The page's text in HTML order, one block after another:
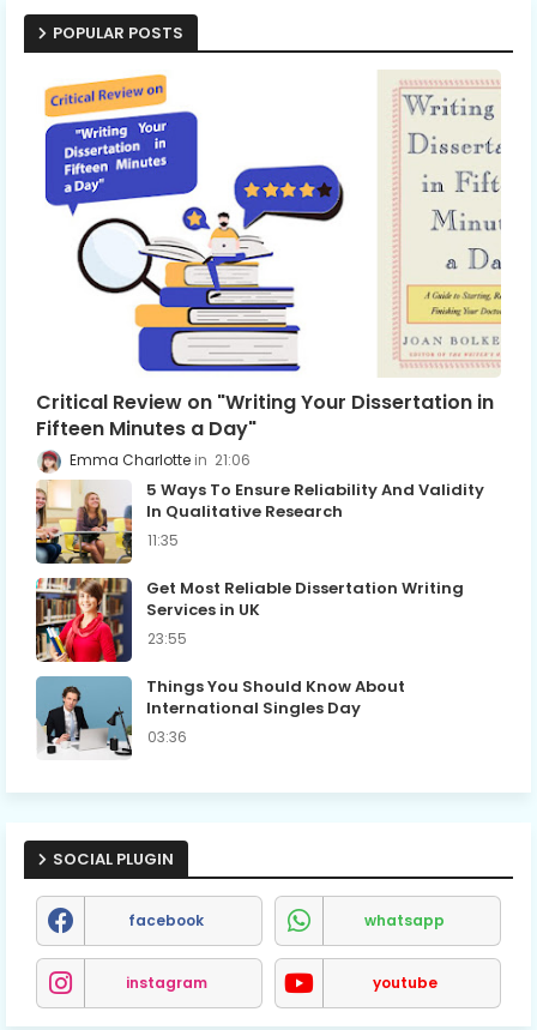
POPULAR POSTS
Critical Review on "Writing Your Dissertation in
Fifteen Minutes a Day"
Emma Charlotte 21:06
5 Ways To Ensure Reliability And Validity
In Qualitative Research
11:35
Get Most Reliable Dissertation Writing
Services in UK
23:55
Things You Should Know About
International Singles Day
03:36
SOCIAL PLUGIN
facebook whatsapp
instagram youtube